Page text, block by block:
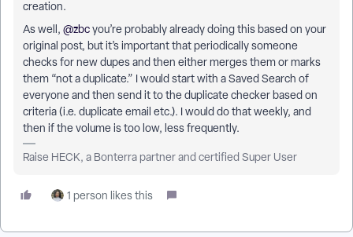
creation.
As well, ​ @zbcyou’re probably already doing this based on your
original post, but it’s important that periodically someone
checks for new dupes and then either merges them or marks
them “not a duplicate.” I would start with a Saved Search of
everyone and then send it to the duplicate checker based on
criteria (i.e. duplicate email etc.). I would do that weekly, and
then if the volume is too low, less frequently.
Raise HECK, a Bonterra partner and certified Super User
1 person likes this